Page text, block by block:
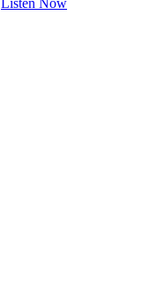
Listen Now